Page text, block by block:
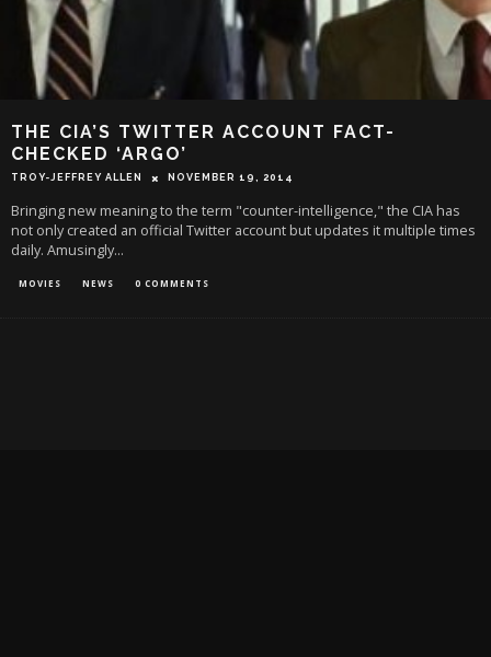
THE CIA’S TWITTER ACCOUNT FACT-
CHECKED ‘ARGO’
TROY-JEFFREY ALLEN NOVEMBER 19, 2014
Bringing new meaning to the term "counter-intelligence," the CIA has
not only created an official Twitter account but updates it multiple times
daily. Amusingly...
MOVIES NEWS 0 COMMENTS